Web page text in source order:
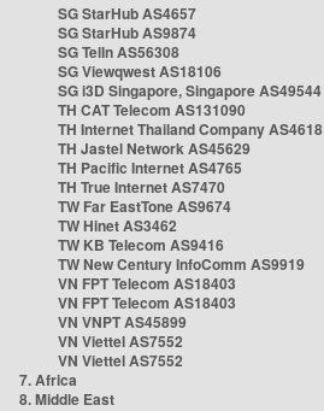
SG StarHub AS4657
SG StarHub AS9874
SG TelIn AS56308
SG Viewqwest AS18106
SG i3D Singapore, Singapore AS49544
TH CAT Telecom AS131090
TH Internet Thailand Company AS4618
TH Jastel Network AS45629
TH Pacific Internet AS4765
TH True Internet AS7470
TW Far EastTone AS9674
TW Hinet AS3462
TW KB Telecom AS9416
TW New Century InfoComm AS9919
VN FPT Telecom AS18403
VN FPT Telecom AS18403
VN VNPT AS45899
VN Viettel AS7552
VN Viettel AS7552
7. Africa
8. Middle East